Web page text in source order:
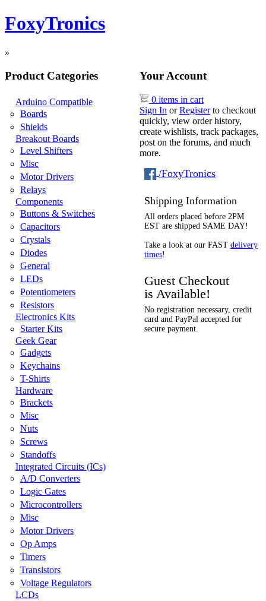
FoxyTronics
»
Product Categories
Arduino Compatible
Boards
Shields
Breakout Boards
Level Shifters
Misc
Motor Drivers
Relays
Components
Buttons & Switches
Capacitors
Crystals
Diodes
General
LEDs
Potentiometers
Resistors
Electronics Kits
Starter Kits
Geek Gear
Gadgets
Keychains
T-Shirts
Hardware
Brackets
Misc
Nuts
Screws
Standoffs
Integrated Circuits (ICs)
A/D Converters
Logic Gates
Microcontrollers
Misc
Motor Drivers
Op Amps
Timers
Transistors
Voltage Regulators
LCDs
Your Account
0 items in cart
Sign In orRegisterto checkout
quickly, view order history,
create wishlists, track packages,
post on the forums, and much
more.
/FoxyTronics
Shipping Information
All orders placed before 2PM
EST are shipped SAME DAY!
Take a look at our FAST delivery
times!
Guest Checkout
is Available!
No registration necessary, credit
card and PayPal accepted for
secure payment.